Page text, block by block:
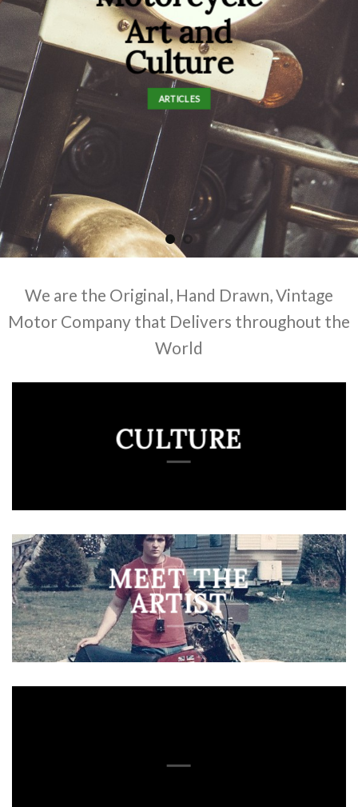
Art and
Culture
ARTICLES
We are the Original, Hand Drawn, Vintage
Motor Company that Delivers throughout the
World
CULTURE
MEET THE
ARTIST